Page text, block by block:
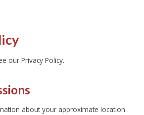
our Privacy Policy.
about your approximate location